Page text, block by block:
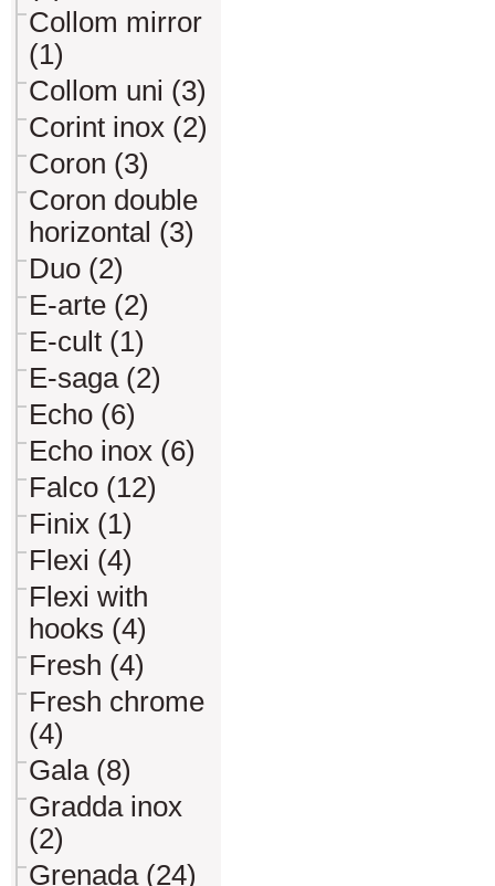
Collom mirror
(1)
Collom uni (3)
Corint inox (2)
Coron (3)
Coron double
horizontal (3)
Duo (2)
E-arte (2)
E-cult (1)
E-saga (2)
Echo (6)
Echo inox (6)
Falco (12)
Finix (1)
Flexi (4)
Flexi with
hooks (4)
Fresh (4)
Fresh chrome
(4)
Gala (8)
Gradda inox
(2)
Grenada (24)